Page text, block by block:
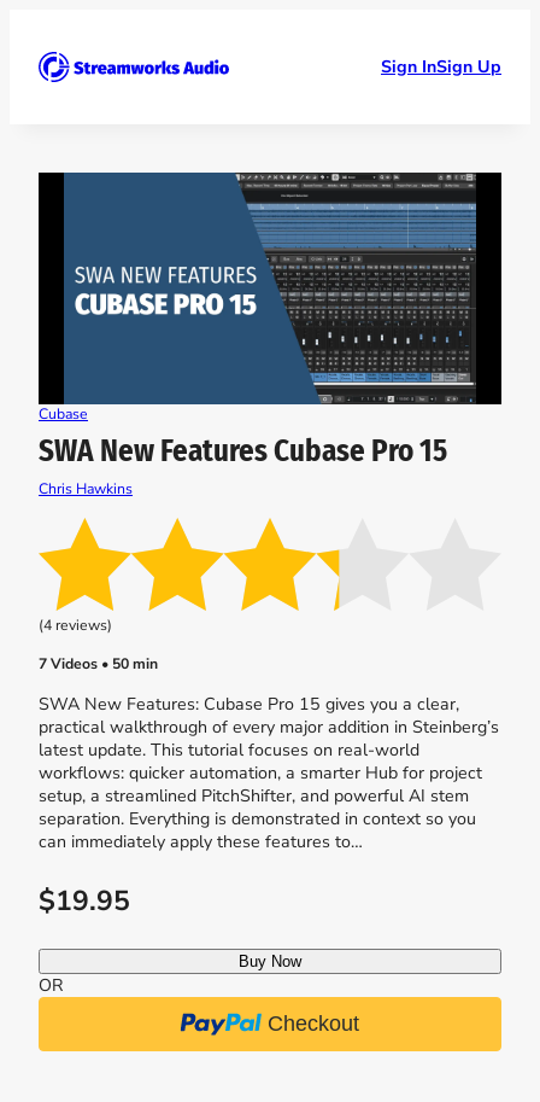
content
Sign InSign Up
Cubase
SWA New Features Cubase Pro 15
Chris Hawkins
(4 reviews)
7 Videos • 50 min
SWA New Features: Cubase Pro 15 gives you a clear,
practical walkthrough of every major addition in Steinberg’s
latest update. This tutorial focuses on real-world
workflows: quicker automation, a smarter Hub for project
setup, a streamlined PitchShifter, and powerful AI stem
separation. Everything is demonstrated in context so you
can immediately apply these features to…
$19.95
Buy Now
OR